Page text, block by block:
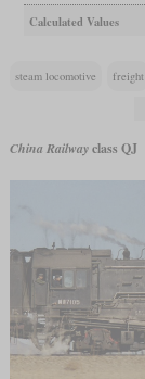
Calculated Values
steam locomotive freight
China Railwayclass QJ